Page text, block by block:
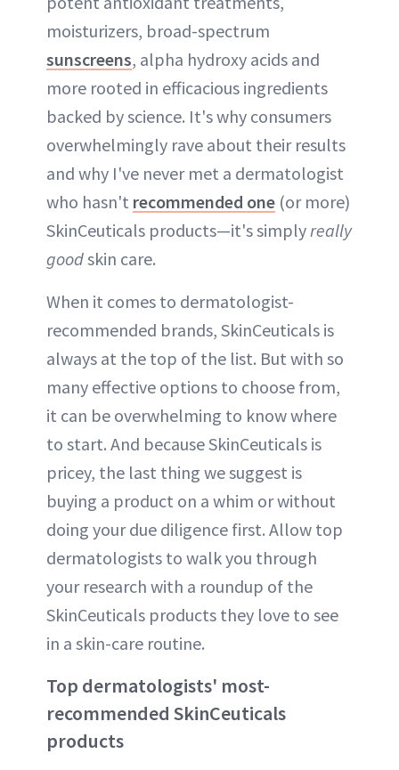
moisturizers, broad-spectrum
sunscreens, alpha hydroxy acids and
more rooted in efficacious ingredients
backed by science. It's why consumers
overwhelmingly rave about their results
and why I've never met a dermatologist
who hasn't recommended one (or more)
SkinCeuticals products—it's simply really
goodskin care.
When it comes to dermatologist-
recommended brands, SkinCeuticals is
always at the top of the list. But with so
many effective options to choose from,
it can be overwhelming to know where
to start. And because SkinCeuticals is
pricey, the last thing we suggest is
buying a product on a whim or without
doing your due diligence first. Allow top
dermatologists to walk you through
your research with a roundup of the
SkinCeuticals products they love to see
in a skin-care routine.
Top dermatologists' most-
recommended SkinCeuticals
products